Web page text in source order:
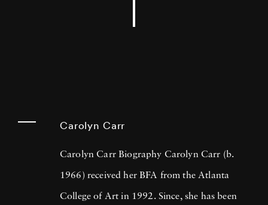
Carolyn Carr
Carolyn Carr Biography Carolyn Carr (b.
1966) received her BFA from the Atlanta
College of Art in 1992. Since, she has been